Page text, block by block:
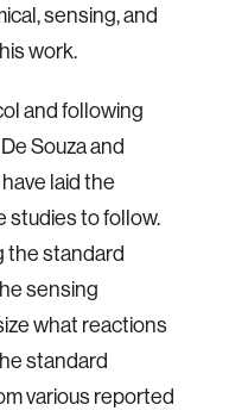
sensing, and
work.
and following
Souza and
laid the
studies to follow.
the standard
sensing
what reactions
standard
various reported